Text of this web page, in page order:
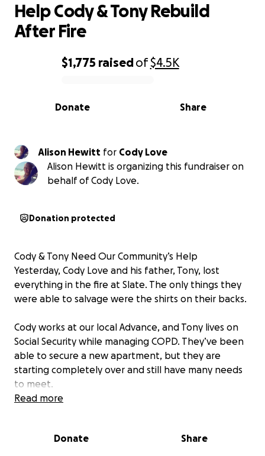
0% complete
$1,775 raisedof$4.5K
Share
Donate
Help Cody & Tony Rebuild
After Fire
Alison Hewitt for Cody Love
Alison Hewitt is organizing this fundraiser on
behalf of Cody Love.
Donation protected
Cody & Tony Need Our Community’s Help
Yesterday, Cody Love and his father, Tony, lost
everything in the fire at Slate. The only things they
were able to salvage were the shirts on their backs.
Cody works at our local Advance, and Tony lives on
Social Security while managing COPD. They’ve been
able to secure a new apartment, but they are
starting completely over and still have many needs
to meet.
make a huge difference as they rebuild.
Read more
Donate Share